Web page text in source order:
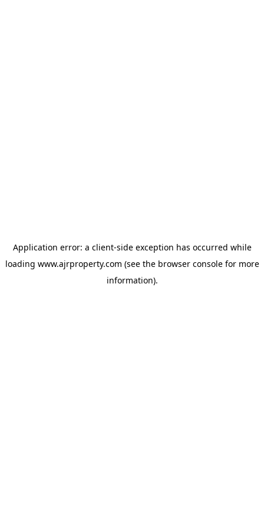
Application error: a client-side exception has occurred while
loading www.ajrproperty.com (see the browser consolefor more
information).